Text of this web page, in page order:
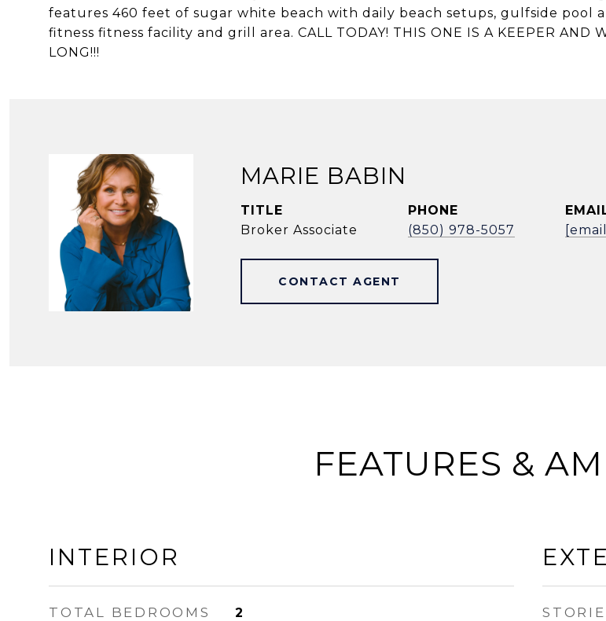
features 460 feet of sugar white beach with daily beach setups, gulfside pool
fitness fitness facility and grill area. CALL TODAY! THIS ONE IS A KEEPER AND
LONG!!!
MARIE BABIN
TITLE
Broker Associate
PHONE
(850) 978-5057
CONTACT AGENT
FEATURES &
INTERIOR
TOTAL BEDROOMS 2